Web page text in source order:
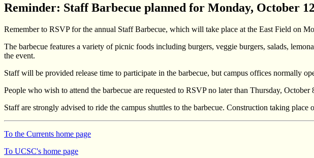
Reminder: Staff Barbecue planned for Monday, October 12
Remember to RSVP for the annual Staff Barbecue, which will take place at the East Field on
The barbecue features a variety of picnic foods including burgers, veggie burgers, salads,
the event.
Staff will be provided release time to participate in the barbecue, but campus offices normally
People who wish to attend the barbecue are requested to RSVP no later than Thursday,
Staff are strongly advised to ride the campus shuttles to the barbecue. Construction taking
To the Currents home page
To UCSC's home page